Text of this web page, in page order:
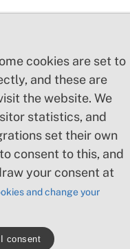
cookies are set to
and these are
the website. We
statistics, and
set their own
consent to this, and
your consent at
and change your
consent